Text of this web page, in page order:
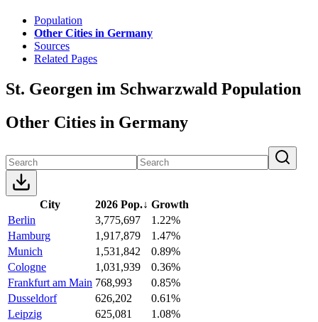
Population
Other Cities in Germany
Sources
Related Pages
St. Georgen im Schwarzwald Population
Other Cities in Germany
City 2026 Pop.↓ Growth
Berlin
3,775,697
1.22%
Hamburg
1,917,879
1.47%
Munich
1,531,842
0.89%
Cologne
1,031,939
0.36%
Frankfurt am Main 768,993
0.85%
Dusseldorf
626,202
0.61%
Leipzig
625,081
1.08%